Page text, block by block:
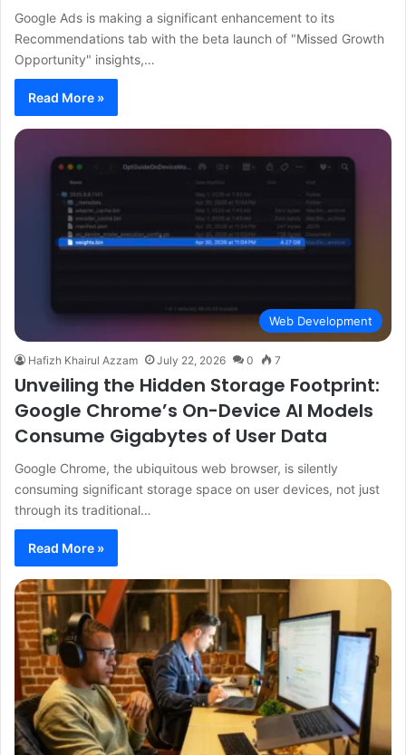
Google Ads is making a significant enhancement to its
Recommendations tab with the beta launch of "Missed Growth
Opportunity" insights,…
Read More »
Web Development
Hafizh Khairul Azzam July 22, 2026 0 7
Unveiling the Hidden Storage Footprint:
Google Chrome’s On-Device AI Models
Consume Gigabytes of User Data
Google Chrome, the ubiquitous web browser, is silently
consuming significant storage space on user devices, not just
through its traditional…
Read More »